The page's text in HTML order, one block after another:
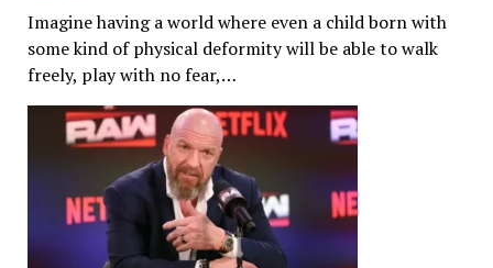
Imagine having a world where even a child born with
some kind of physical deformity will be able to walk
freely, play with no fear,…